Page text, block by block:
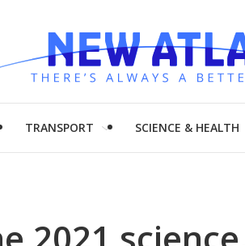
TRANSPORT SCIENCE & HEALTH